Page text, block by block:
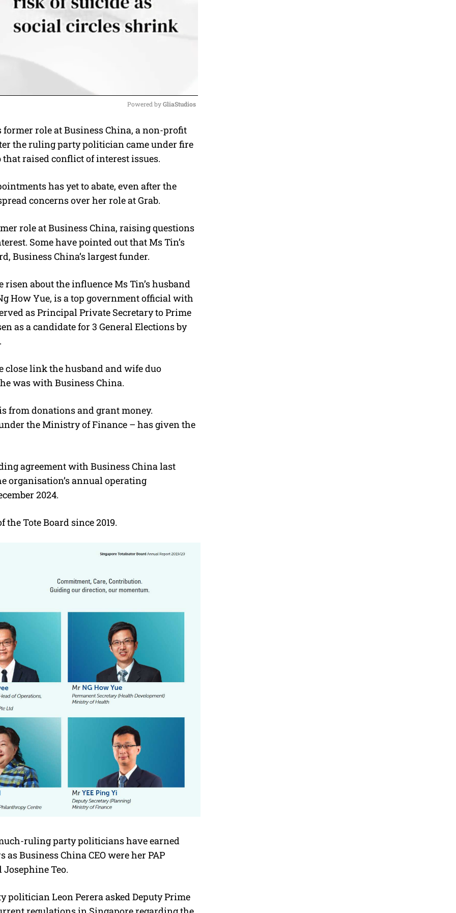
M
u
t
Powered by GliaStudios
former role at Business China, a non-profit
the ruling party politician came under fire
raised conflict of interest issues.
has yet to abate, even after the
concerns over her role at Grab.
role at Business China, raising questions
Some have pointed out that Ms Tin’s
Business China’s largest funder.
about the influence Ms Tin’s husband
How Yue, is a top government official with
as Principal Private Secretary to Prime
as a candidate for 3 General Elections by
close link the husband and wife duo
was with Business China.
from donations and grant money.
the Ministry of Finance – has given the
agreement with Business China last
organisation’s annual operating
2024.
the Tote Board since 2019.
ruling party politicians have earned
Business China CEO were her PAP
Teo.
politician Leon Perera asked Deputy Prime